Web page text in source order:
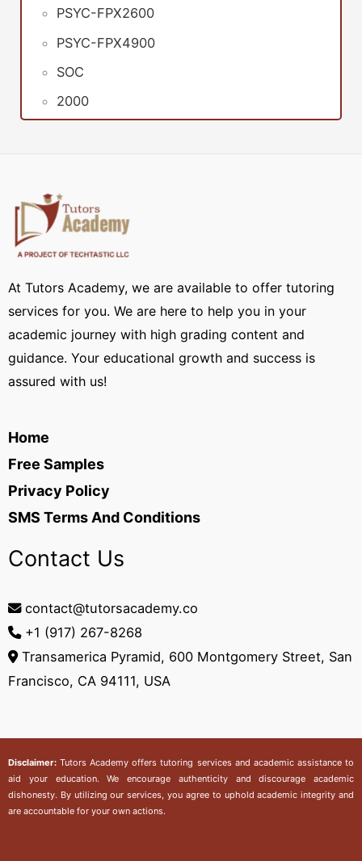
PSYC-FPX2600
PSYC-FPX4900
SOC
2000
At Tutors Academy, we are available to offer tutoring
services for you. We are here to help you in your
academic journey with high grading content and
guidance. Your educational growth and success is
assured with us!
Home
Free Samples
Privacy Policy
SMS Terms And Conditions
Contact Us
contact@tutorsacademy.co
+1 (917) 267-8268‬
Transamerica Pyramid, 600 Montgomery Street, San
Francisco, CA 94111, USA
Disclaimer:Tutors Academy offers tutoring services and academic assistance to
aid your education. We encourage authenticity and discourage academic
dishonesty. By utilizing our services, you agree to uphold academic integrity and
are accountable for your own actions.